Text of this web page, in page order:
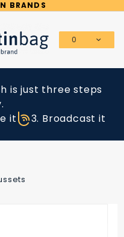
BRANDS
0
is just three steps
it 3. Broadcast it